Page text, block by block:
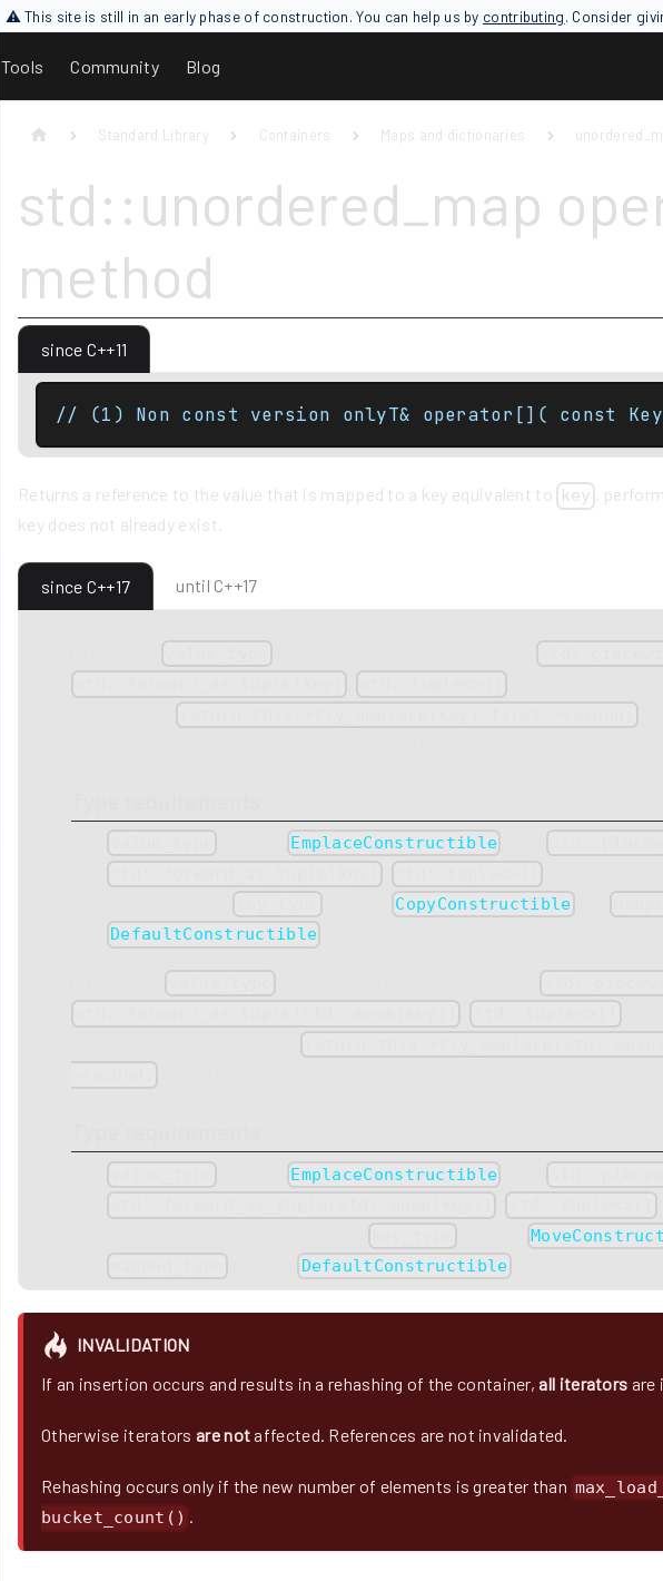
⚠ This site is still in an early phase of construction. You can help us by contributing. Consider
Tools Community Blog
Standard Library Containers Maps and dictionaries
std::unordered_map
method
since C++11
// (1) Non const version onlyT& operator[]( const
Returns a reference to the value that is mapped to a key equivalent to key
,
key does not already exist.
since C++17 until C++17
EmplaceConstructible
CopyConstructible
DefaultConstructible
EmplaceConstructible
DefaultConstructible
INVALIDATION
If an insertion occurs and results in a rehashing of the container, all iterators are
Otherwise iterators are not affected. References are not invalidated.
Rehashing occurs only if the new number of elements is greater than
bucket_count() .